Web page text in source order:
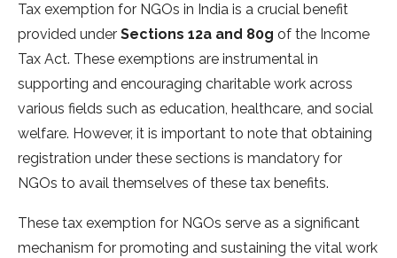
Tax exemption for NGOs in India is a crucial benefit
provided under Sections 12a and 80g of the Income
Tax Act. These exemptions are instrumental in
supporting and encouraging charitable work across
various fields such as education, healthcare, and social
welfare. However, it is important to note that obtaining
registration under these sections is mandatory for
NGOs to avail themselves of these tax benefits.
These tax exemption for NGOs serve as a significant
mechanism for promoting and sustaining the vital work